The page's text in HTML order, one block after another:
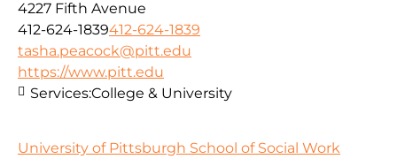
4227 Fifth Avenue
412-624-1839412-624-1839
tasha.peacock@pitt.edu
https://www.pitt.edu
Services:College & University
University of Pittsburgh School of Social Work